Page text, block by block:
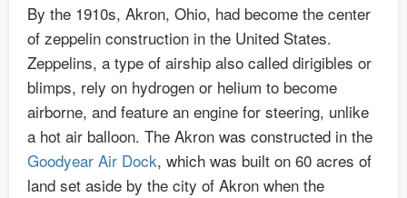
By the 1910s, Akron, Ohio, had become the center
of zeppelin construction in the United States.
Zeppelins, a type of airship also called dirigibles or
blimps, rely on hydrogen or helium to become
airborne, and feature an engine for steering, unlike
a hot air balloon. The Akron was constructed in the
Goodyear Air Dock, which was built on 60 acres of
land set aside by the city of Akron when the